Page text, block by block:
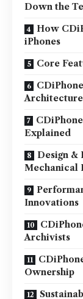
Down the
How
iPhones
Core
Architecture
Explained
Design &
Mechanical
Innovations
Archivists
Ownership